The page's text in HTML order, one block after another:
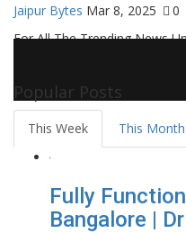
Jaipur Bytes Mar 8, 2025
0
For All The Trending News
Popular Posts
This Week This Month
Fully
Bangalore |